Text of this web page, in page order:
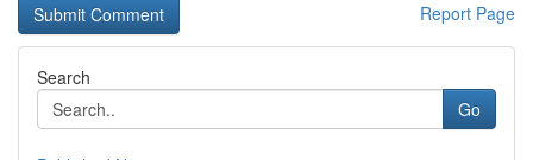
Report Page
Search
Go